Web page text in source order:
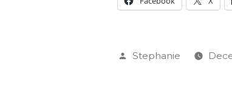
Posted
Stephanie